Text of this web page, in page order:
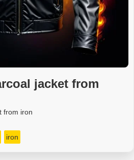
jacket from
from iron
iron